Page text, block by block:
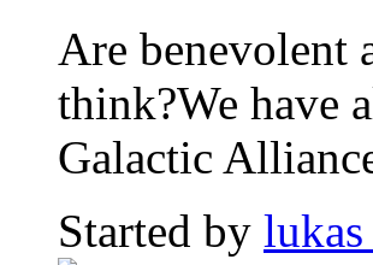
Are benevolent
think?We have
Galactic
Started by